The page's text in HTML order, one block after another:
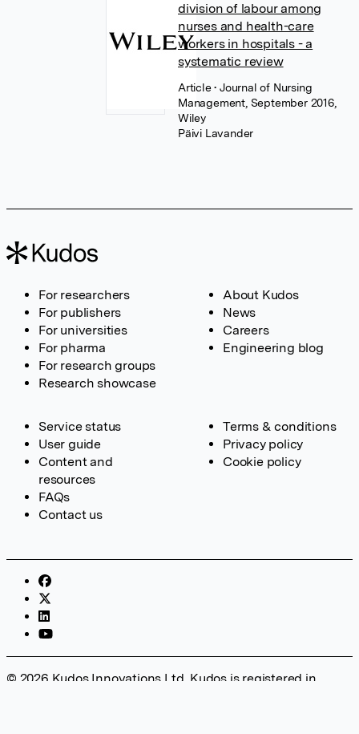
division of labour among
nurses and health-care
workers in hospitals - a
systematic review
Article• Journal of Nursing
Management, September 2016,
Wiley
Päivi Lavander
For researchers
For publishers
For universities
For pharma
For research groups
Research showcase
About Kudos
News
Careers
Engineering blog
Service status
User guide
Content and
resources
FAQs
Contact us
Terms & conditions
Privacy policy
Cookie policy
© 2026 Kudos Innovations Ltd. Kudos is registered in